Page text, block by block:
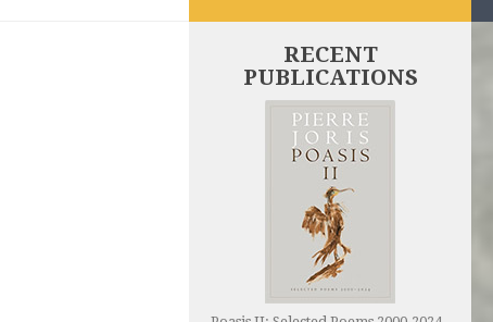
RECENT
PUBLICATIONS